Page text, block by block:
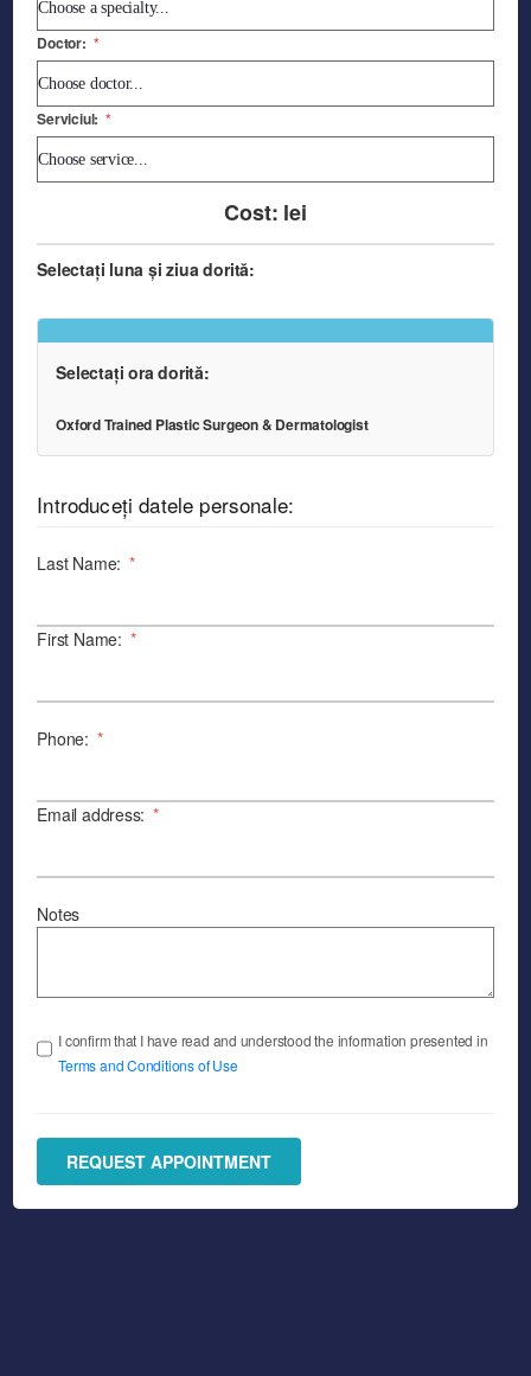
Doctor: *
Serviciul: *
Cost: lei
Selectați luna și ziua dorită:
Selectați ora dorită:
Oxford Trained Plastic Surgeon & Dermatologist
Introduceți datele personale:
Last Name: *
First Name: *
Phone: *
Email address: *
Notes
I confirm that I have read and understood the information presented in
Terms and Conditions of Use
REQUEST APPOINTMENT